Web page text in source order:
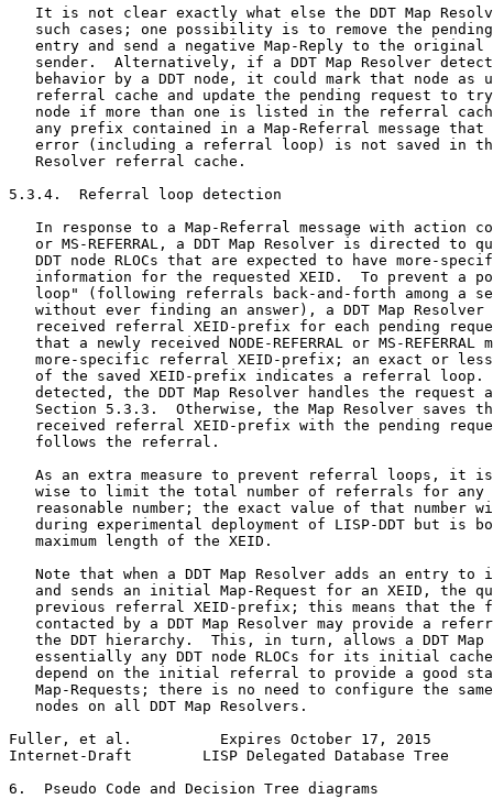
It is not clear exactly what else the DDT Map
such cases; one possibility is to remove the
entry and send a negative Map-Reply to the original
sender.  Alternatively, if a DDT Map Resolver
behavior by a DDT node, it could mark that node as
referral cache and update the pending request to
node if more than one is listed in the referral
any prefix contained in a Map-Referral message that
error (including a referral loop) is not saved in
   Resolver referral cache.
5.3.4.  Referral loop detection
In response to a Map-Referral message with action
or MS-REFERRAL, a DDT Map Resolver is directed to
DDT node RLOCs that are expected to have more-
information for the requested XEID.  To prevent a
loop" (following referrals back-and-forth among a
without ever finding an answer), a DDT Map Resolver
received referral XEID-prefix for each pending
that a newly received NODE-REFERRAL or MS-REFERRAL
more-specific referral XEID-prefix; an exact or
of the saved XEID-prefix indicates a referral loop.
detected, the DDT Map Resolver handles the request
Section 5.3.3.  Otherwise, the Map Resolver saves
received referral XEID-prefix with the pending
   follows the referral.
As an extra measure to prevent referral loops, it
wise to limit the total number of referrals for any
reasonable number; the exact value of that number
during experimental deployment of LISP-DDT but is
   maximum length of the XEID.
Note that when a DDT Map Resolver adds an entry to
and sends an initial Map-Request for an XEID, the
previous referral XEID-prefix; this means that the
contacted by a DDT Map Resolver may provide a
the DDT hierarchy.  This, in turn, allows a DDT Map
essentially any DDT node RLOCs for its initial
depend on the initial referral to provide a good
Map-Requests; there is no need to configure the
   nodes on all DDT Map Resolvers.
Fuller, et al.          Expires October 17, 2015
Internet-Draft        LISP Delegated Database Tree
6.  Pseudo Code and Decision Tree diagrams